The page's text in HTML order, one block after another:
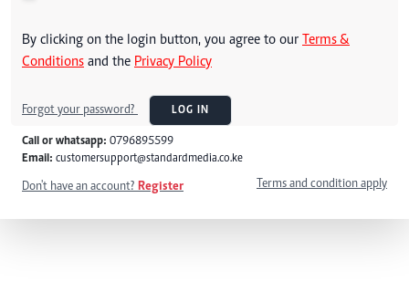
By clicking on the login button, you agree to our Terms &
Conditions and the Privacy Policy
Forgot your password? LOG IN
Call or whatsapp: 0796895599
Email: customersupport@standardmedia.co.ke
Don't have an account? Register Terms and condition apply